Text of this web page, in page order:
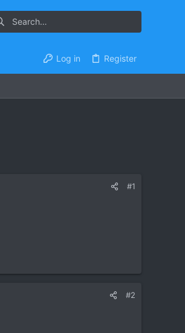
Log in Register
#1
#2